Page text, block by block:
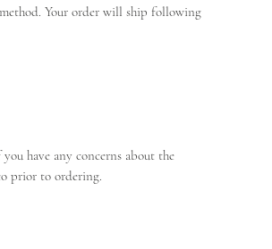
Your order will ship following
have any concerns about the
prior to ordering.